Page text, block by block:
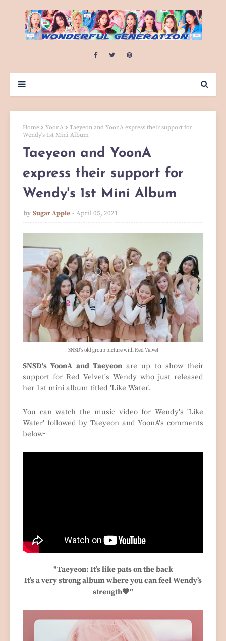
Home YoonA
Taeyeon and YoonA express their support for
Wendy's 1st Mini Album
Taeyeon and YoonA
express their support for
Wendy's 1st Mini Album
by Sugar Apple April 05, 2021
SNSD's old group picture with Red Velvet
SNSD's YoonA and Taeyeonare up to show their
support for Red Velvet's Wendy who just released
her 1st mini album titled 'Like Water'.
You can watch the music video for Wendy's 'Like
Water' followed by Taeyeon and YoonA's comments
below~
"Taeyeon: It’s like pats on the back
It’s a very strong album where you can feel Wendy’s
strength💙"